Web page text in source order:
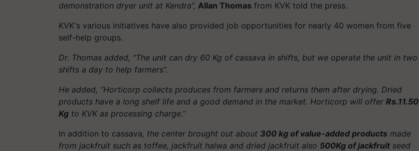
demonstration dryer unit at Kendra”, Allan Thomas from KVK told the press.
KVK's various initiatives have also provided job opportunities for nearly 40 women from five
self-help groups.
Dr. Thomas added, “The unit can dry 60 Kg of cassava in shifts, but we operate the unit in two
shifts a day to help farmers”.
He added, “Horticorp collects produces from farmers and returns them after drying. Dried
products have a long shelf life and a good demand in the market. Horticorp will offer Rs.11.50
Kg to KVK as processing charge.”
In addition to cassava, the center brought out about 300 kg of value-added products made
from jackfruit such as toffee, jackfruit halwa and dried jackfruit also 500Kg of jackfruit seed